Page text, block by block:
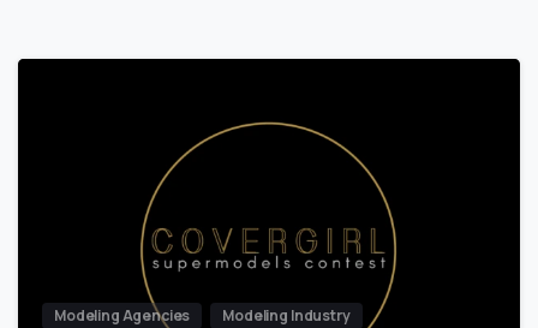
Modeling Agencies Modeling Industry